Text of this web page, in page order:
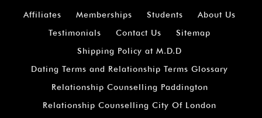
Affiliates
Memberships Students
About Us
Testimonials
Contact Us
Sitemap
Shipping Policy at M.D.D
Dating Terms and Relationship Terms Glossary
Relationship Counselling Paddington
Relationship Counselling City Of London